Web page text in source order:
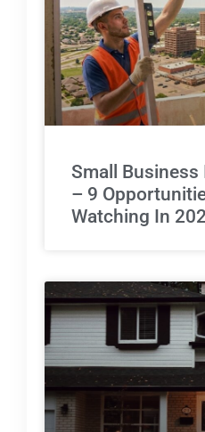
Small Business
– 9
Watching In